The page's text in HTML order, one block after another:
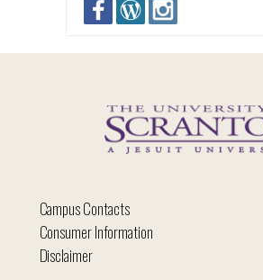
Campus Contacts
Consumer Information
Disclaimer